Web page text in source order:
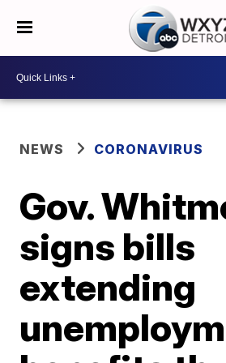
NEWS CORONAVIRUS
Gov.
signs bills
extending